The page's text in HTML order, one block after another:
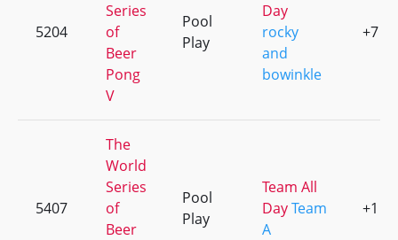
5204
Series
of
Beer
Pong
V
Pool
Play
Day
rocky
and
bowinkle
+7
5407
The
World
Series
of
Beer
Pool
Play
Team All
DayTeam
A
+1